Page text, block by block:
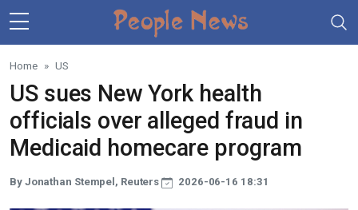
Skip to main content
Home US
US sues New York health
officials over alleged fraud in
Medicaid homecare program
By Jonathan Stempel, Reuters 2026-06-16 18:31